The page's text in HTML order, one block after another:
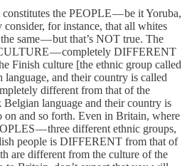
the PEOPLE — be it Yoruba,
for instance, that all whites
same — but that’s NOT true. The
— completely DIFFERENT
Finish culture [the ethnic group called
and their country is called
different from that of the
language and their country is
on and so forth. Even in Britain, where
— three different ethnic groups,
people is DIFFERENT from that of
are different from the culture of the